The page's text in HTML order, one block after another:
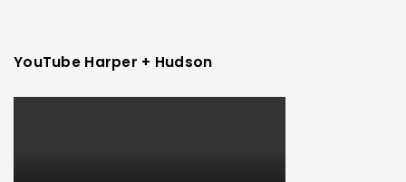
YouTube Harper + Hudson